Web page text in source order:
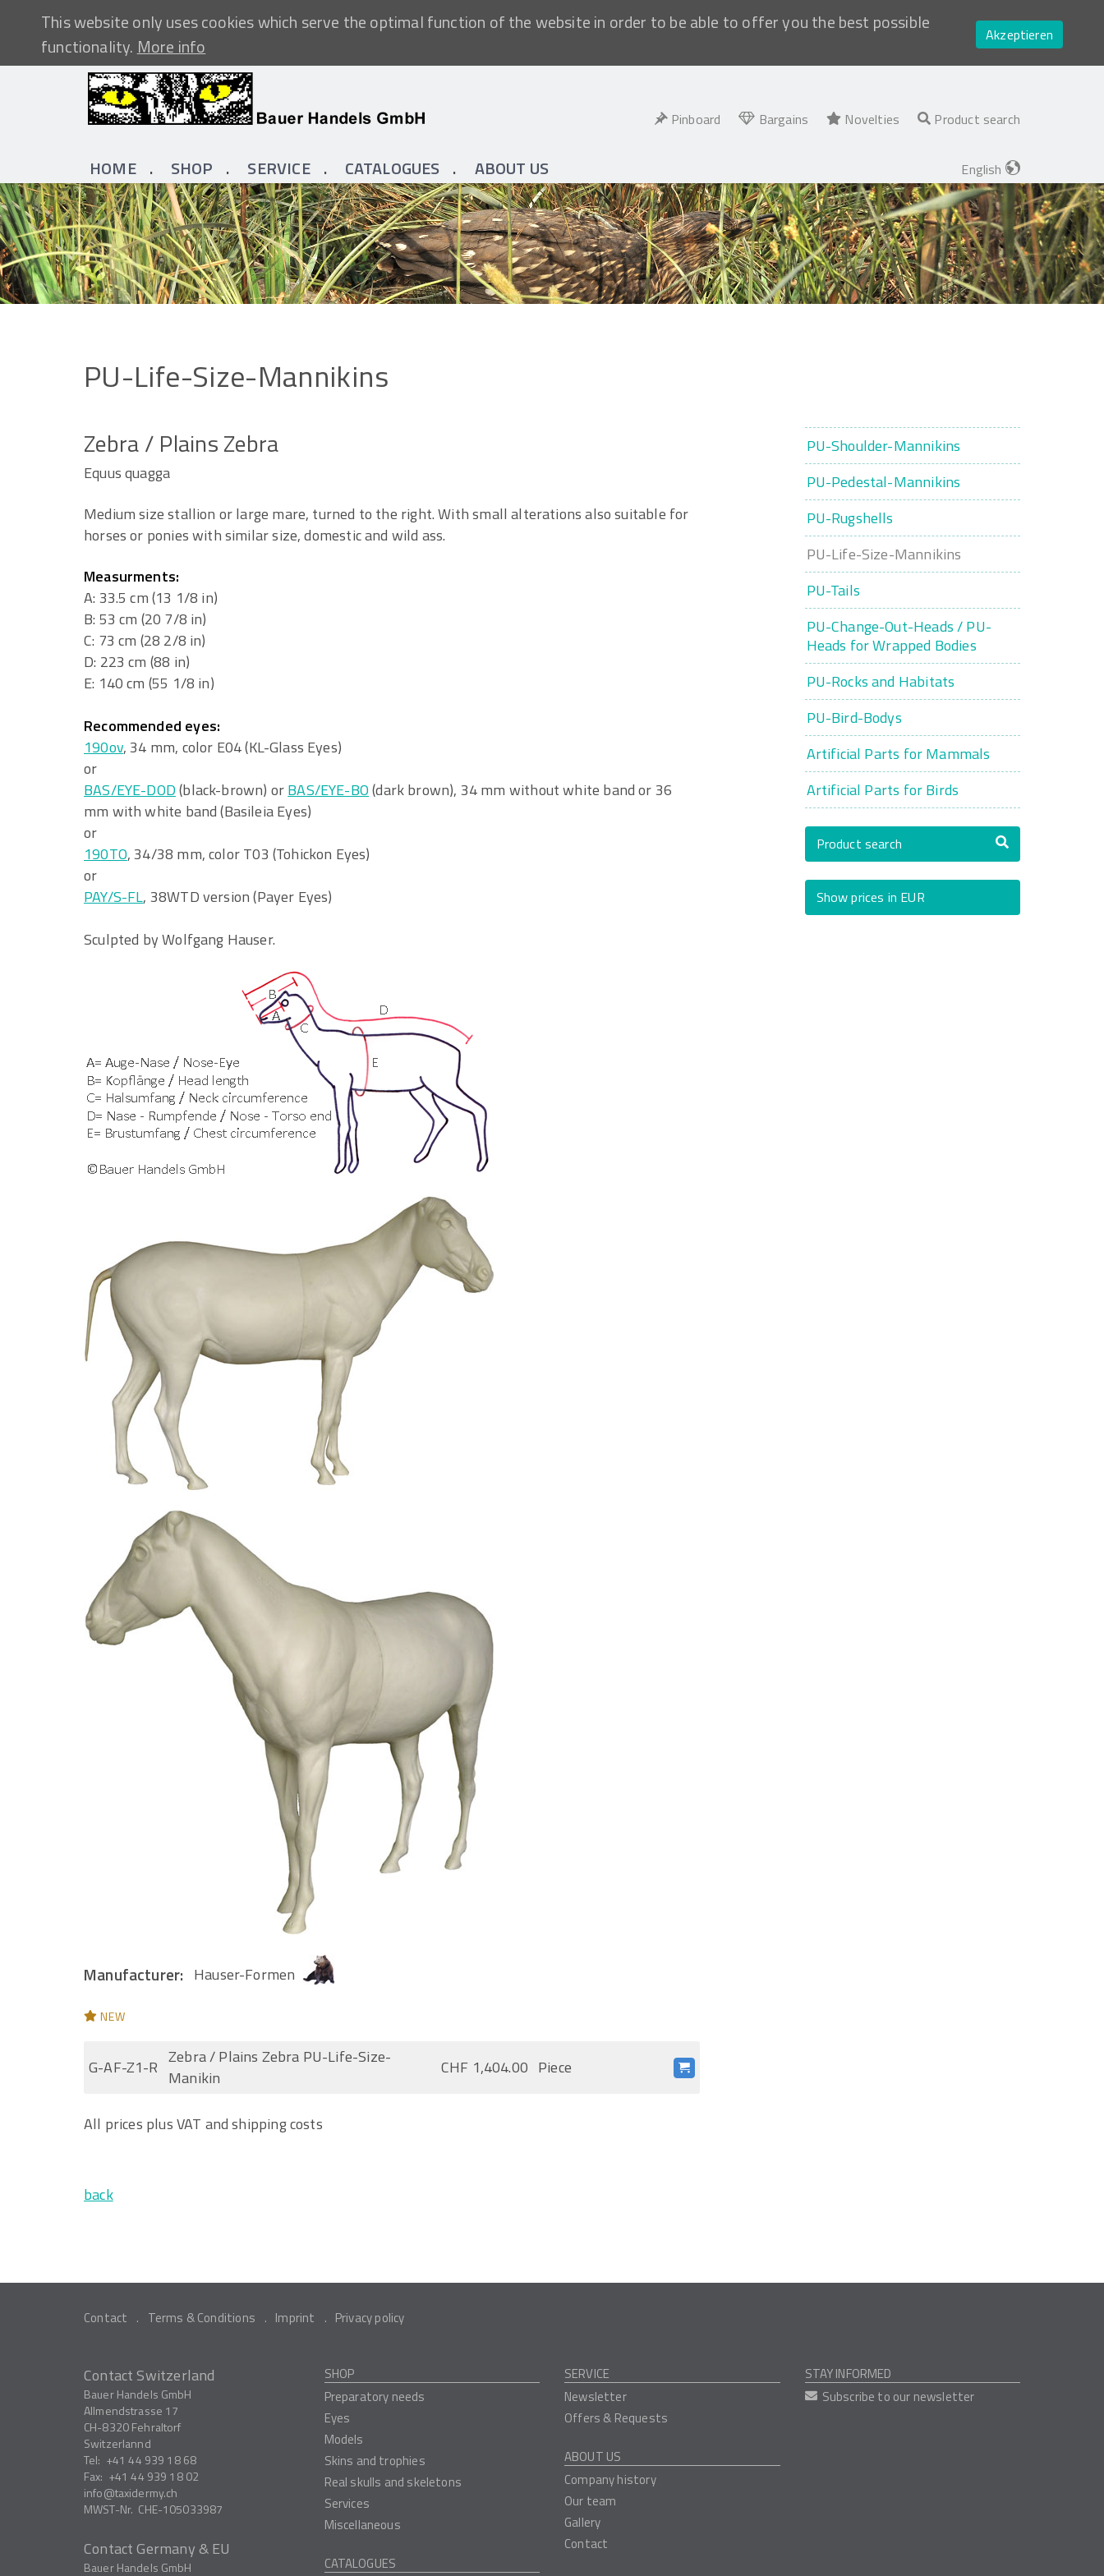
This website only uses cookies which serve the optimal function of the website in order to be able to offer you the best possible
functionality.More info
Akzeptieren
Pinboard Bargains Novelties Product search
HOME SHOP SERVICE CATALOGUES ABOUT US English
PU-Life-Size-Mannikins
Zebra / Plains Zebra
Equus quagga
Medium size stallion or large mare, turned to the right. With small alterations also suitable for
horses or ponies with similar size, domestic and wild ass.
Measurments:
A: 33.5 cm (13 1/8 in)
B: 53 cm (20 7/8 in)
C: 73 cm (28 2/8 in)
D: 223 cm (88 in)
E: 140 cm (55 1/8 in)
Recommended eyes:
190ov, 34 mm, color E04 (KL-Glass Eyes)
or
BAS/EYE-DOD(black-brown) orBAS/EYE-BO(dark brown), 34 mm without white band or 36
mm with white band (Basileia Eyes)
or
190TO, 34/38 mm, color T03 (Tohickon Eyes)
or
PAY/S-FL, 38WTD version (Payer Eyes)
Sculpted by Wolfgang Hauser.
Manufacturer: Hauser-Formen
NEW
G-AF-Z1-R Zebra / Plains Zebra PU-Life-Size-
Manikin
CHF 1,404.00 Piece
All prices plus VAT and shipping costs
back
PU-Shoulder-Mannikins
PU-Pedestal-Mannikins
PU-Rugshells
PU-Life-Size-Mannikins
PU-Tails
PU-Change-Out-Heads / PU-
Heads for Wrapped Bodies
PU-Rocks and Habitats
PU-Bird-Bodys
Artificial Parts for Mammals
Artificial Parts for Birds
Product search
Show prices in EUR
Contact Terms & Conditions Imprint Privacy policy
Contact Switzerland
Bauer Handels GmbH
Allmendstrasse 17
CH-8320Fehraltorf
Switzerlannd
Tel: +41 44 939 18 68
Fax: +41 44 939 18 02
info
taxidermy.ch
MWST-Nr. CHE-105033987
Contact Germany & EU
Bauer Handels GmbH
SHOP
Preparatory needs
Eyes
Models
Skins and trophies
Real skulls and skeletons
Services
Miscellaneous
CATALOGUES
SERVICE
Newsletter
Offers & Requests
ABOUT US
Company history
Our team
Gallery
Contact
STAY INFORMED
Subscribe to our newsletter